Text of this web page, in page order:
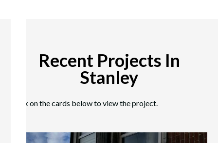
Recent Projects In
Stanley
Click on the cards below to view the project.